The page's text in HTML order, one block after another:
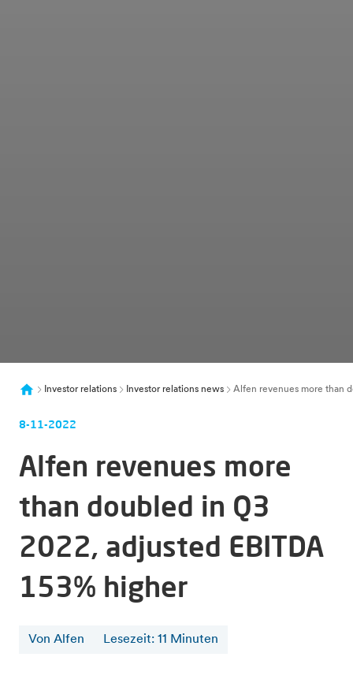
Investor relations Investor relations news Alfen revenues more than
8-11-2022
Alfen revenues more
than doubled in Q3
2022, adjusted EBITDA
153% higher
Von Alfen Lesezeit: 11 Minuten